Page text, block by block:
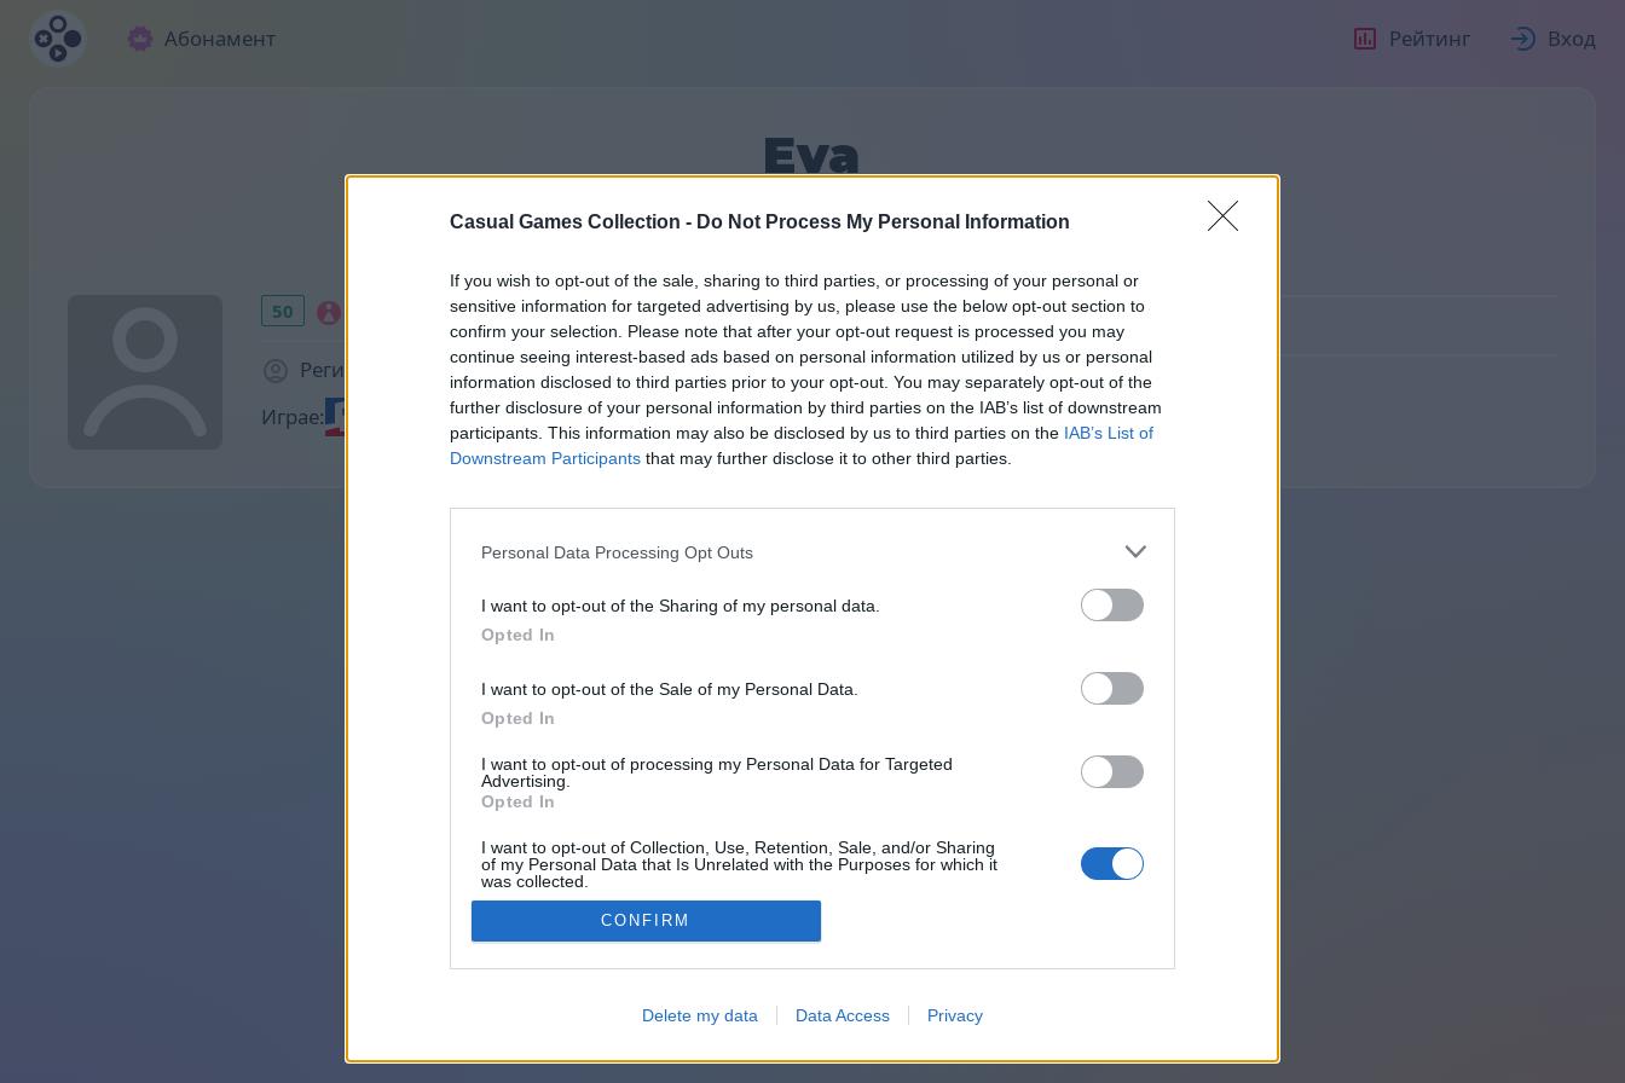
Casual Games Collection - Do Not Process My Personal Information
If you wish to opt-out of the sale, sharing to third parties, or processing of your personal or
sensitive information for targeted advertising by us, please use the below opt-out section to
confirm your selection. Please note that after your opt-out request is processed you may
continue seeing interest-based ads based on personal information utilized by us or personal
information disclosed to third parties prior to your opt-out. You may separately opt-out of the
further disclosure of your personal information by third parties on the IAB’s list of downstream
participants. This information may also be disclosed by us to third parties on the IAB’s List of
Downstream Participants that may further disclose it to other third parties.
Personal Data Processing Opt Outs
I want to opt-out of the Sharing of my personal data.
Opted In
I want to opt-out of the Sale of my Personal Data.
Opted In
I want to opt-out of processing my Personal Data for Targeted
Advertising.
Opted In
I want to opt-out of Collection, Use, Retention, Sale, and/or Sharing
of my Personal Data that Is Unrelated with the Purposes for which it
was collected.
Opted Out
CONFIRM
Delete my data Data Access Privacy
Абонамент Рейтинг Вход
Eva
6
50
Регистриран преди 953 дни
Приятели: 0
Играе: